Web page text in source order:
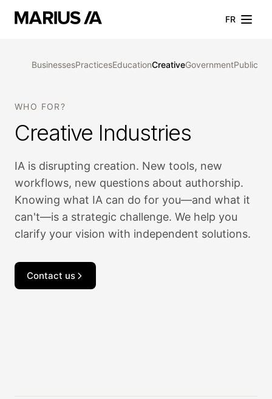
FR
BusinessesPracticesEducationCreativeGovernmentPublic
WHO FOR?
Creative Industries
IA is disrupting creation. New tools, new
workflows, new questions about authorship.
Knowing what IA can do for you—and what it
can't—is a strategic challenge. We help you
clarify your vision with independent solutions.
Contact us